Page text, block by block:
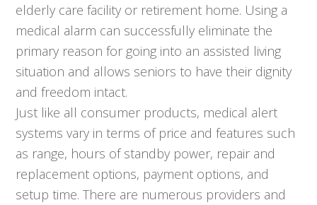
elderly care facility or retirement home. Using a
medical alarm can successfully eliminate the
primary reason for going into an assisted living
situation and allows seniors to have their dignity
and freedom intact.
Just like all consumer products, medical alert
systems vary in terms of price and features such
as range, hours of standby power, repair and
replacement options, payment options, and
setup time. There are numerous providers and